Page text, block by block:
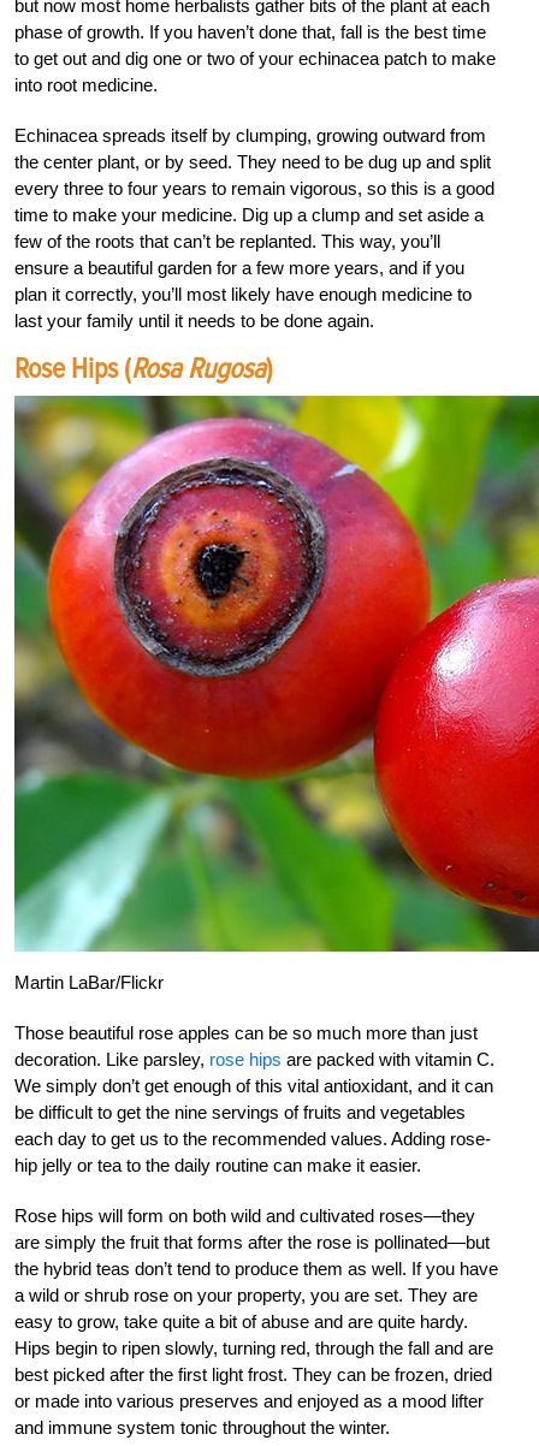
but now most home herbalists gather bits of the plant at each
phase of growth. If you haven’t done that, fall is the best time
to get out and dig one or two of your echinacea patch to make
into root medicine.
Echinacea spreads itself by clumping, growing outward from
the center plant, or by seed. They need to be dug up and split
every three to four years to remain vigorous, so this is a good
time to make your medicine. Dig up a clump and set aside a
few of the roots that can’t be replanted. This way, you’ll
ensure a beautiful garden for a few more years, and if you
plan it correctly, you’ll most likely have enough medicine to
last your family until it needs to be done again.
Rose Hips (Rosa Rugosa)
Martin LaBar/Flickr
Those beautiful rose apples can be so much more than just
decoration. Like parsley, rose hips are packed with vitamin C.
We simply don’t get enough of this vital antioxidant, and it can
be difficult to get the nine servings of fruits and vegetables
each day to get us to the recommended values. Adding rose-
hip jelly or tea to the daily routine can make it easier.
Rose hips will form on both wild and cultivated roses—they
are simply the fruit that forms after the rose is pollinated—but
the hybrid teas don’t tend to produce them as well. If you have
a wild or shrub rose on your property, you are set. They are
easy to grow, take quite a bit of abuse and are quite hardy.
Hips begin to ripen slowly, turning red, through the fall and are
best picked after the first light frost. They can be frozen, dried
or made into various preserves and enjoyed as a mood lifter
and immune system tonic throughout the winter.